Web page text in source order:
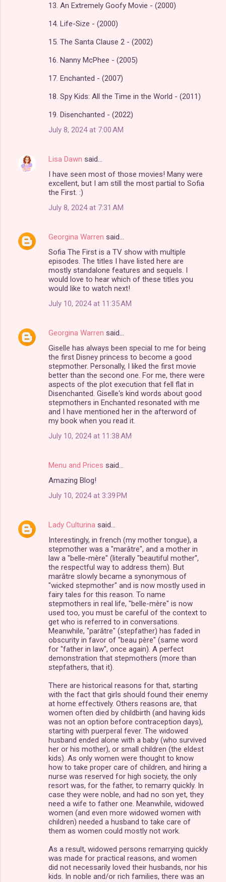
13. An Extremely Goofy Movie - (2000)
14. Life-Size - (2000)
15. The Santa Clause 2 - (2002)
16. Nanny McPhee - (2005)
17. Enchanted - (2007)
18. Spy Kids: All the Time in the World - (2011)
19. Disenchanted - (2022)
July 8, 2024 at 7:00 AM
Lisa Dawn said…
I have seen most of those movies! Many were
excellent, but I am still the most partial to Sofia
the First. :)
July 8, 2024 at 7:31 AM
Georgina Warren said…
Sofia The First is a TV show with multiple
episodes. The titles I have listed here are
mostly standalone features and sequels. I
would love to hear which of these titles you
would like to watch next!
July 10, 2024 at 11:35 AM
Georgina Warren said…
Giselle has always been special to me for being
the first Disney princess to become a good
stepmother. Personally, I liked the first movie
better than the second one. For me, there were
aspects of the plot execution that fell flat in
Disenchanted. Giselle‘s kind words about good
stepmothers in Enchanted resonated with me
and I have mentioned her in the afterword of
my book when you read it.
July 10, 2024 at 11:38 AM
Menu and Prices said…
Amazing Blog!
July 10, 2024 at 3:39 PM
Lady Culturina said…
Interestingly, in french (my mother tongue), a
stepmother was a "marâtre", and a mother in
law a "belle-mère" (literally "beautiful mother",
the respectful way to address them). But
marâtre slowly became a synonymous of
"wicked stepmother" and is now mostly used in
fairy tales for this reason. To name
stepmothers in real life, "belle-mère" is now
used too, you must be careful of the context to
get who is referred to in conversations.
Meanwhile, "parâtre" (stepfather) has faded in
obscurity in favor of "beau père" (same word
for "father in law", once again). A perfect
demonstration that stepmothers (more than
stepfathers, that it).
There are historical reasons for that, starting
with the fact that girls should found their enemy
at home effectively. Others reasons are, that
women often died by childbirth (and having kids
was not an option before contraception days),
starting with puerperal fever. The widowed
husband ended alone with a baby (who survived
her or his mother), or small children (the eldest
kids). As only women were thought to know
how to take proper care of children, and hiring a
nurse was reserved for high society, the only
resort was, for the father, to remarry quickly. In
case they were noble, and had no son yet, they
need a wife to father one. Meanwhile, widowed
women (and even more widowed women with
children) needed a husband to take care of
them as women could mostly not work.
As a result, widowed persons remarrying quickly
was made for practical reasons, and women
did not necessarily loved their husbands, nor his
kids. In noble and/or rich families, there was an